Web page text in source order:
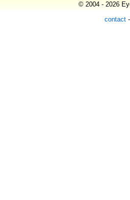
© 2004 - 2026
contact